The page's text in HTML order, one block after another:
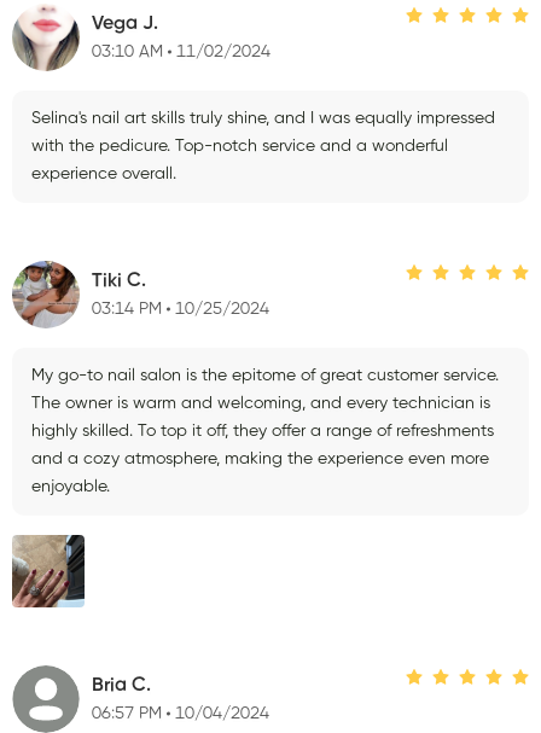
Vega J.
03:10 AM 11/02/2024
Selina's nail art skills truly shine, and I was equally impressed
with the pedicure. Top-notch service and a wonderful
experience overall.
Tiki C.
03:14 PM 10/25/2024
My go-to nail salon is the epitome of great customer service.
The owner is warm and welcoming, and every technician is
highly skilled. To top it off, they offer a range of refreshments
and a cozy atmosphere, making the experience even more
enjoyable.
Bria C.
06:57 PM 10/04/2024